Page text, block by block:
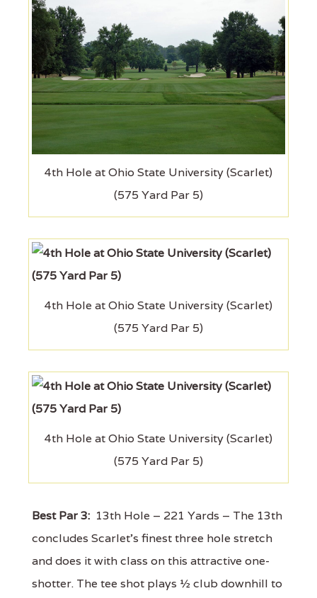
4th Hole at Ohio State University (Scarlet)
(575 Yard Par 5)
4th Hole at Ohio State University (Scarlet)
(575 Yard Par 5)
4th Hole at Ohio State University (Scarlet)
(575 Yard Par 5)
Best Par 3: 13th Hole – 221 Yards – The 13th
concludes Scarlet's finest three hole stretch
and does it with class on this attractive one-
shotter. The tee shot plays ½ club downhill to